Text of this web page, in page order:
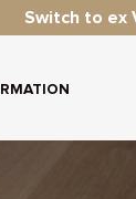
Switch to ex